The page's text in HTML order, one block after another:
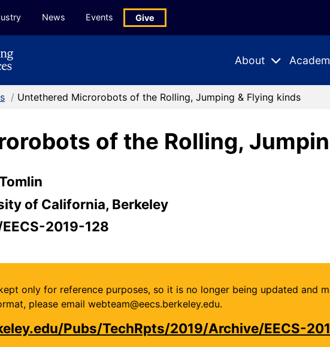
News Events Give
About
Expand
Expand
/ Untethered Microrobots of the Rolling, Jumping & Flying kinds
of the Rolling,
of California, Berkeley
2019-128
only for reference purposes, so it is no longer being updated and
please email webteam@eecs.berkeley.edu.
Pubs/TechRpts/2019/Archive/EECS-